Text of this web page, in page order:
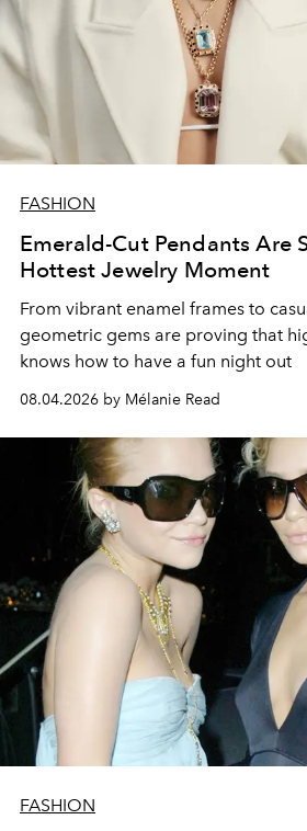
FASHION
Emerald-Cut Pendants Are
Hottest Jewelry Moment
From vibrant enamel frames to
geometric gems are proving that
knows how to have a fun night out
08.04.2026 by Mélanie Read
FASHION